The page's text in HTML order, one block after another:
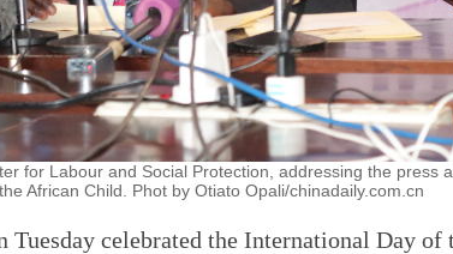
for Labour and Social Protection, addressing the press
African Child. Phot by Otiato Opali/chinadaily.com.cn
Tuesday celebrated the International Day of